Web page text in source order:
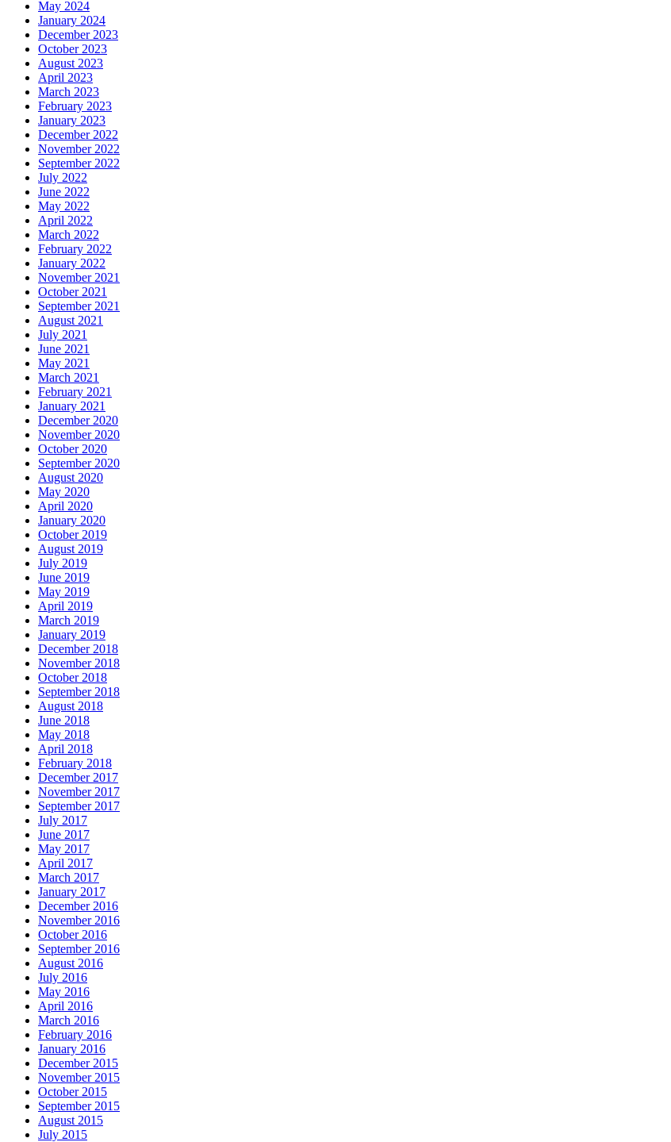
May 2024
January 2024
December 2023
October 2023
August 2023
April 2023
March 2023
February 2023
January 2023
December 2022
November 2022
September 2022
July 2022
June 2022
May 2022
April 2022
March 2022
February 2022
January 2022
November 2021
October 2021
September 2021
August 2021
July 2021
June 2021
May 2021
March 2021
February 2021
January 2021
December 2020
November 2020
October 2020
September 2020
August 2020
May 2020
April 2020
January 2020
October 2019
August 2019
July 2019
June 2019
May 2019
April 2019
March 2019
January 2019
December 2018
November 2018
October 2018
September 2018
August 2018
June 2018
May 2018
April 2018
February 2018
December 2017
November 2017
September 2017
July 2017
June 2017
May 2017
April 2017
March 2017
January 2017
December 2016
November 2016
October 2016
September 2016
August 2016
July 2016
May 2016
April 2016
March 2016
February 2016
January 2016
December 2015
November 2015
October 2015
September 2015
August 2015
July 2015